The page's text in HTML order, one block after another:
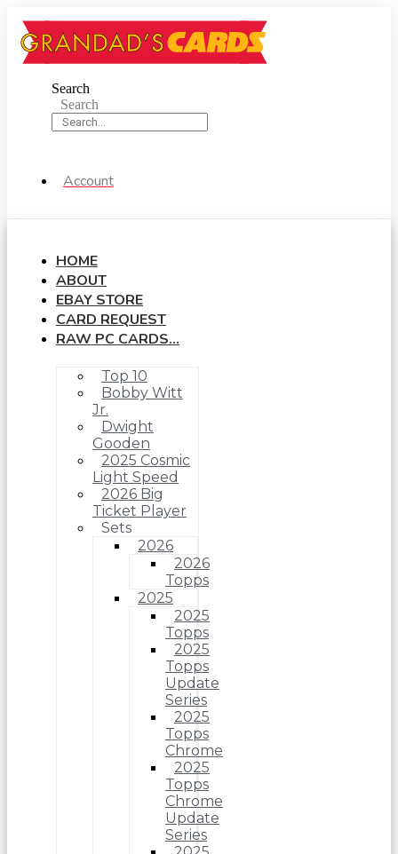
content
Search
Search
Account
HOME
ABOUT
EBAY STORE
CARD REQUEST
RAW PC CARDS…
Top 10
Bobby Witt
Jr.
Dwight
Gooden
2025 Cosmic
Light Speed
2026 Big
Ticket Player
Sets
2026
2026
Topps
2025
2025
Topps
2025
Topps
Update
Series
2025
Topps
Chrome
2025
Topps
Chrome
Update
Series